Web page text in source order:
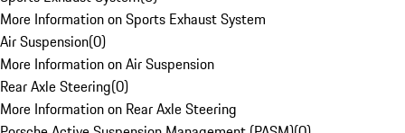
More Information on Sports Exhaust System
Air Suspension(0)
More Information on Air Suspension
Rear Axle Steering(0)
More Information on Rear Axle Steering